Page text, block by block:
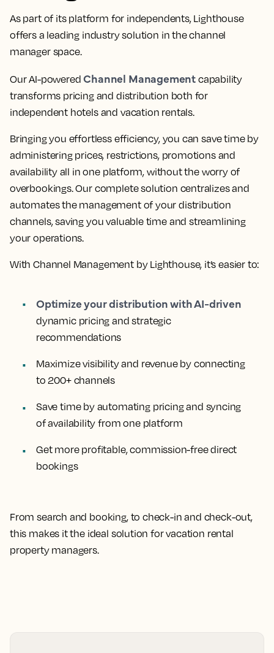
As part of its platform for independents, Lighthouse
offers a leading industry solution in the channel
manager space.
Our AI-poweredChannel Management capability
transforms pricing and distribution both for
independent hotels and vacation rentals.
Bringing you effortless efficiency, you can save time by
administering prices, restrictions, promotions and
availability all in one platform, without the worry of
overbookings. Our complete solution centralizes and
automates the management of your distribution
channels, saving you valuable time and streamlining
your operations.
With Channel Management by Lighthouse, it’s easier to:
Optimize your distribution with AI-driven
dynamic pricing and strategic
recommendations
Maximize visibility and revenue by connecting
to 200+ channels
Save time by automating pricing and syncing
of availability from one platform
Get more profitable, commission-free direct
bookings
From search and booking, to check-in and check-out,
this makes it the ideal solution for vacation rental
property managers.